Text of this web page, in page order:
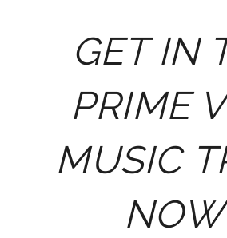
GET IN
PRIME
MUSIC